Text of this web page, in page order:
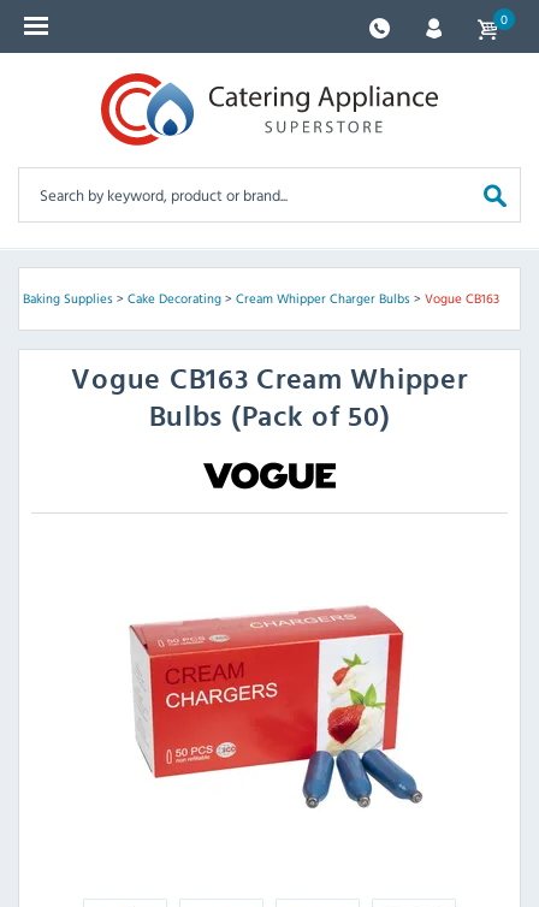
0
& Baking Supplies> Cake Decorating> Cream Whipper Charger Bulbs> Vogue CB163
Vogue CB163 Cream Whipper
Bulbs (Pack of 50)